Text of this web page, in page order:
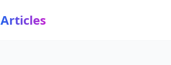
Articles